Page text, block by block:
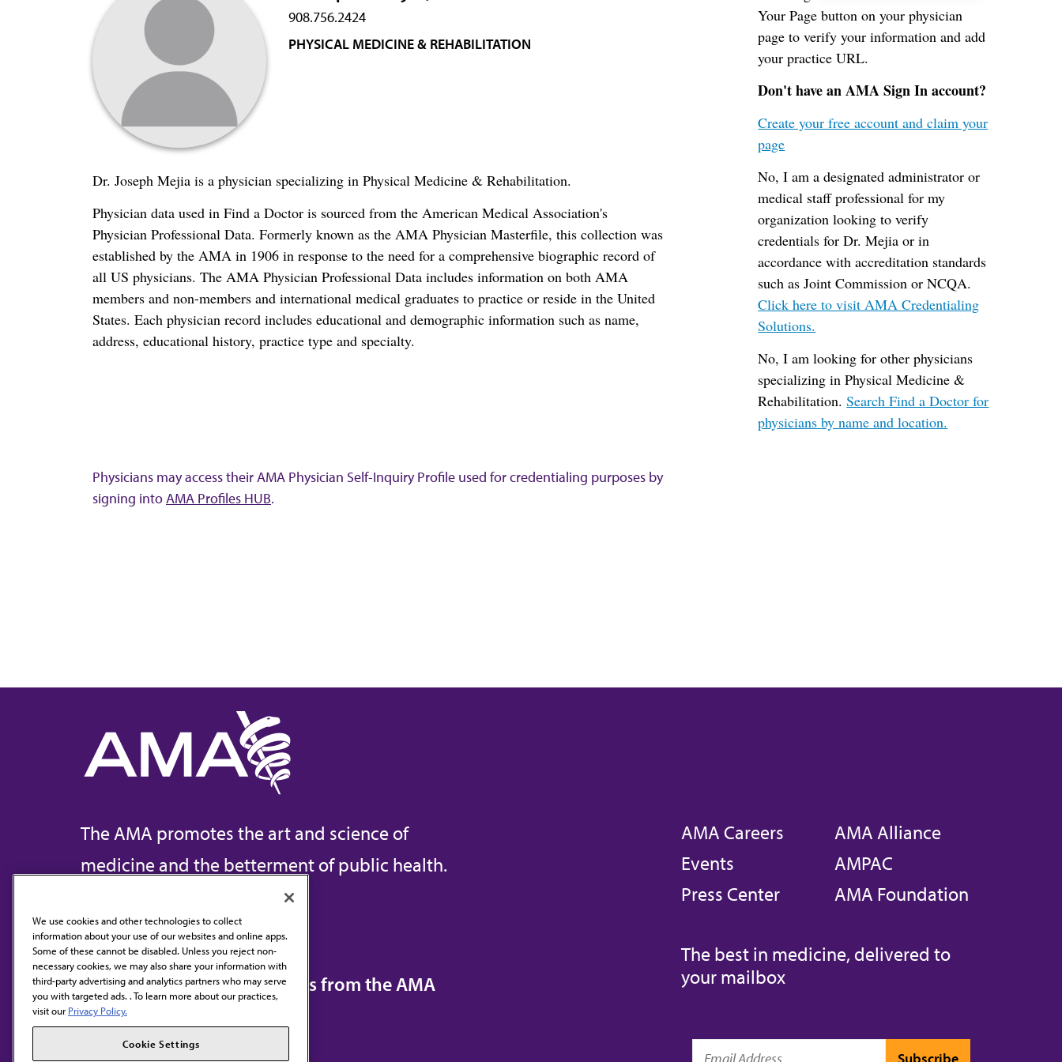
908.756.2424
PHYSICAL MEDICINE & REHABILITATION
Dr. Joseph Mejia is a physician specializing in Physical Medicine & Rehabilitation.
Physician data used in Find a Doctor is sourced from the American Medical Association's
Physician Professional Data. Formerly known as the AMA Physician Masterfile, this collection was
established by the AMA in 1906 in response to the need for a comprehensive biographic record of
all US physicians. The AMA Physician Professional Data includes information on both AMA
members and non-members and international medical graduates to practice or reside in the United
States. Each physician record includes educational and demographic information such as name,
address, educational history, practice type and specialty.
Your Page button on your physician
page to verify your information and add
your practice URL.
Don't have an AMA Sign In account?
Create your free account and claim your
page
No, I am a designated administrator or
medical staff professional for my
organization looking to verify
credentials for Dr. Mejia or in
accordance with accreditation standards
such as Joint Commission or NCQA.
Click here to visit AMA Credentialing
Solutions.
No, I am looking for other physicians
specializing in Physical Medicine &
Rehabilitation.Search Find a Doctor for
physicians by name and location.
Physicians may access their AMA Physician Self-Inquiry Profile used for credentialing purposes by
signing intoAMA Profiles HUB.
The AMA promotes the art and science of
medicine and the betterment of public health.
Contact Us
Subscribe to free newsletters from the AMA
AMA Careers
Events
Press Center
AMA Alliance
AMPAC
AMA Foundation
The best in medicine, delivered to
your mailbox
We use cookies and other technologies to collect
information about your use of our websites and online apps.
Some of these cannot be disabled. Unless you reject non-
necessary cookies, we may also share your information with
third-party advertising and analytics partners who may serve
you with targeted ads. . To learn more about our practices,
visit our Privacy Policy.
Cookie Settings